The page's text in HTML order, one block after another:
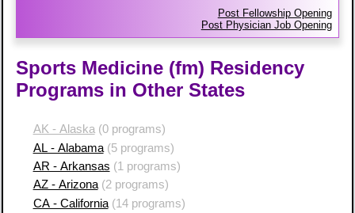
Post Fellowship Opening
Post Physician Job Opening
Sports Medicine (fm) Residency
Programs in Other States
AK - Alaska(0 programs)
AL - Alabama(5 programs)
AR - Arkansas (1 programs)
AZ - Arizona(2 programs)
CA - California(14 programs)